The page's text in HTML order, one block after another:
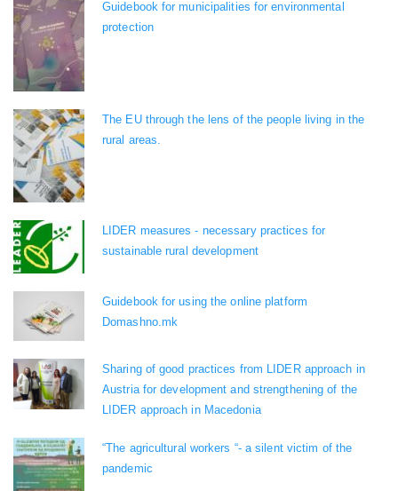
Guidebook for municipalities for environmental
protection
The EU through the lens of the people living in the
rural areas.
LIDER measures - necessary practices for
sustainable rural development
Guidebook for using the online platform
Domashno.mk
Sharing of good practices from LIDER approach in
Austria for development and strengthening of the
LIDER approach in Macedonia
“The agricultural workers “- a silent victim of the
pandemic